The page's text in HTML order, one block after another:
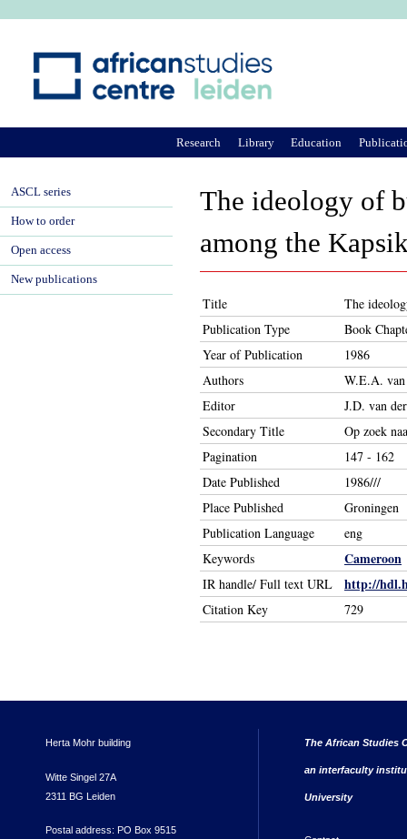
The ideology of
among the
Title
The
Publication Type
Book
Year of Publication
1986
Authors
W.E.A.
Editor
J.D. van
Secondary Title
Op zoek
Pagination
147 - 162
Date Published
1986///
Place Published
Groningen
Publication Language
eng
Keywords
Cameroon
IR handle/ Full text URL http://
Citation Key 729
Research Library Education
ASCL series
How to order
Open access
New publications
Herta Mohr building
Witte Singel 27A
2311 BG Leiden
Postal address: PO Box 9515
The African Studies
an interfaculty
University